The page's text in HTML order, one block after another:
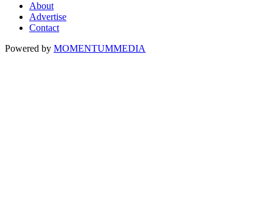
About
Advertise
Contact
Powered by MOMENTUMMEDIA